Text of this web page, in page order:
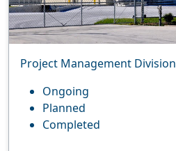
Project Management Division
Ongoing
Planned
Completed